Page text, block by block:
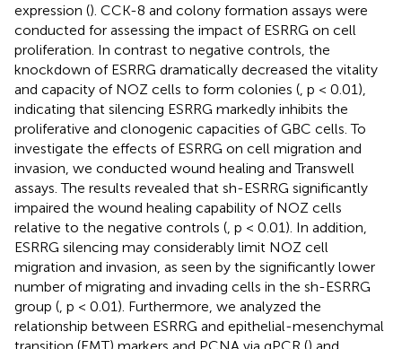
expression (). CCK-8 and colony formation assays were
conducted for assessing the impact of ESRRG on cell
proliferation. In contrast to negative controls, the
knockdown of ESRRG dramatically decreased the vitality
and capacity of NOZ cells to form colonies ( , p < 0.01),
indicating that silencing ESRRG markedly inhibits the
proliferative and clonogenic capacities of GBC cells. To
investigate the effects of ESRRG on cell migration and
invasion, we conducted wound healing and Transwell
assays. The results revealed that sh-ESRRG significantly
impaired the wound healing capability of NOZ cells
relative to the negative controls ( , p < 0.01). In addition,
ESRRG silencing may considerably limit NOZ cell
migration and invasion, as seen by the significantly lower
number of migrating and invading cells in the sh-ESRRG
group ( , p < 0.01). Furthermore, we analyzed the
relationship between ESRRG and epithelial-mesenchymal
transition (EMT) markers and PCNA via qPCR () and